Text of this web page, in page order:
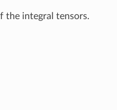
the integral tensors.